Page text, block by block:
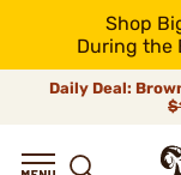
Shop
During the
Daily Deal: